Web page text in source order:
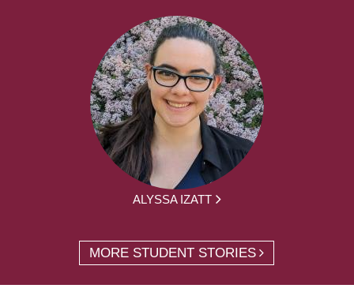
ALYSSA IZATT
MORE STUDENT STORIES